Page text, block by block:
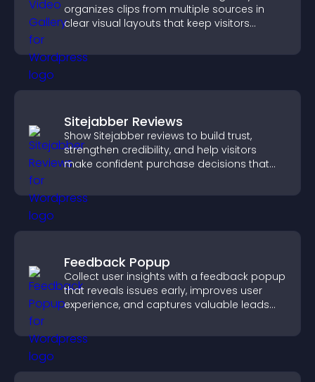
organizes clips from multiple sources in
clear visual layouts that keep visitors
Sitejabber Reviews
Show Sitejabber reviews to build trust,
strengthen credibility, and help visitors
make confident purchase decisions that
Feedback Popup
Collect user insights with a feedback popup
that reveals issues early, improves user
experience, and captures valuable leads